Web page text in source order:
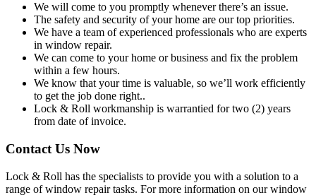
We will come to you promptly whenever there’s an issue.
The safety and security of your home are our top priorities.
We have a team of experienced professionals who are experts
in window repair.
We can come to your home or business and fix the problem
within a few hours.
We know that your time is valuable, so we’ll work efficiently
to get the job done right..
Lock & Roll workmanship is warrantied for two (2) years
from date of invoice.
Contact Us Now
Lock & Roll has the specialists to provide you with a solution to a
range of window repair tasks. For more information on our window